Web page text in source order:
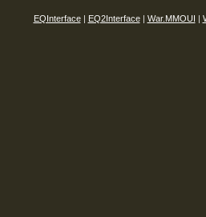
EQInterface| EQ2Interface| War.MMOUI |